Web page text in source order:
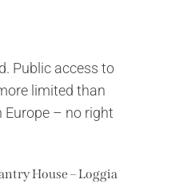
Public access to
limited than
– no right
House – Loggia